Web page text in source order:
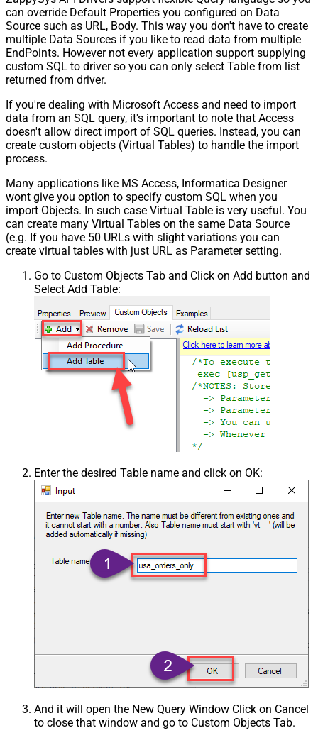
can override Default Properties you configured on Data
Source such as URL, Body. This way you don't have to create
multiple Data Sources if you like to read data from multiple
EndPoints. However not every application support supplying
custom SQL to driver so you can only select Table from list
returned from driver.
If you're dealing with Microsoft Access and need to import
data from an SQL query, it's important to note that Access
doesn't allow direct import of SQL queries. Instead, you can
create custom objects (Virtual Tables) to handle the import
process.
Many applications like MS Access, Informatica Designer
wont give you option to specify custom SQL when you
import Objects. In such case Virtual Table is very useful. You
can create many Virtual Tables on the same Data Source
(e.g. If you have 50 URLs with slight variations you can
create virtual tables with just URL as Parameter setting.
Go to Custom Objects Tab and Click on Add button and
Select Add Table:
Enter the desired Table name and click on OK:
And it will open the New Query Window Click on Cancel
to close that window and go to Custom Objects Tab.